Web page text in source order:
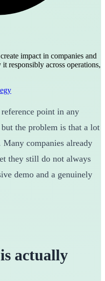
impact in companies and
responsibly across operations,
point in any
the problem is that a lot
companies already
they still do not always
demo and a genuinely
actually